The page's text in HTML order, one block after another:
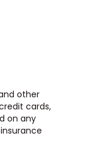
other
cards,
on any